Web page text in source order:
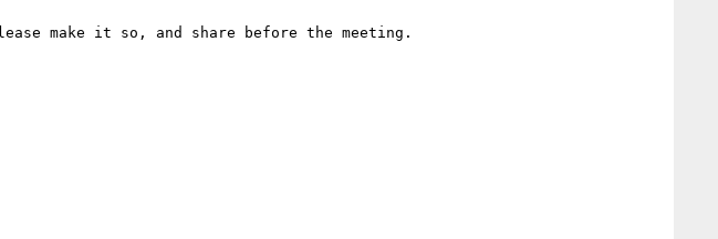
make it so, and share before the meeting.